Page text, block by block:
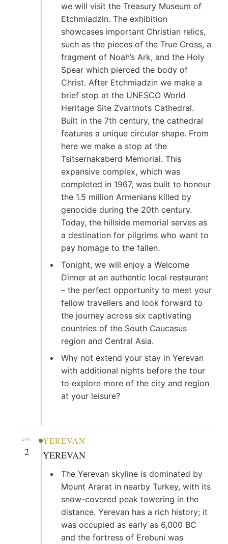
we will visit the Treasury Museum of
Etchmiadzin. The exhibition
showcases important Christian relics,
such as the pieces of the True Cross, a
fragment of Noah’s Ark, and the Holy
Spear which pierced the body of
Christ. After Etchmiadzin we make a
brief stop at the UNESCO World
Heritage Site Zvartnots Cathedral.
Built in the 7th century, the cathedral
features a unique circular shape. From
here we make a stop at the
Tsitsernakaberd Memorial. This
expansive complex, which was
completed in 1967, was built to honour
the 1.5 million Armenians killed by
genocide during the 20th century.
Today, the hillside memorial serves as
a destination for pilgrims who want to
pay homage to the fallen.
Tonight, we will enjoy a Welcome
Dinner at an authentic local restaurant
– the perfect opportunity to meet your
fellow travellers and look forward to
the journey across six captivating
countries of the South Caucasus
region and Central Asia.
Why not extend your stay in Yerevan
with additional nights before the tour
to explore more of the city and region
at your leisure?
DAY
2
YEREVAN
YEREVAN
The Yerevan skyline is dominated by
Mount Ararat in nearby Turkey, with its
snow-covered peak towering in the
distance. Yerevan has a rich history; it
was occupied as early as 6,000 BC
and the fortress of Erebuni was